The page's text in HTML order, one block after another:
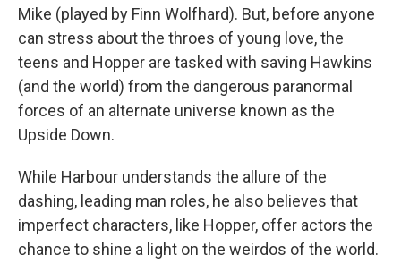
Mike (played by Finn Wolfhard). But, before anyone
can stress about the throes of young love, the
teens and Hopper are tasked with saving Hawkins
(and the world) from the dangerous paranormal
forces of an alternate universe known as the
Upside Down.
While Harbour understands the allure of the
dashing, leading man roles, he also believes that
imperfect characters, like Hopper, offer actors the
chance to shine a light on the weirdos of the world.